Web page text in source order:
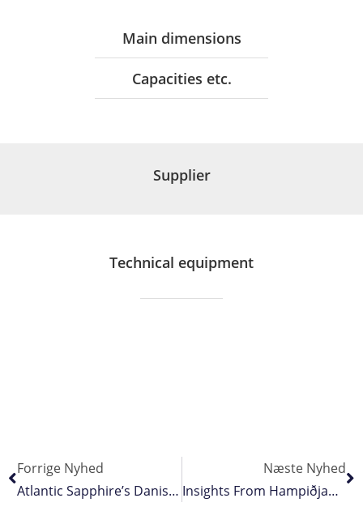
Main dimensions
Capacities etc.
Supplier
Technical equipment
Forrige Nyhed
Atlantic Sapphire’s Danish Operation Hit By Fire
Næste Nyhed
Insights From Hampiðjan’s Annual Beach Clean-Up